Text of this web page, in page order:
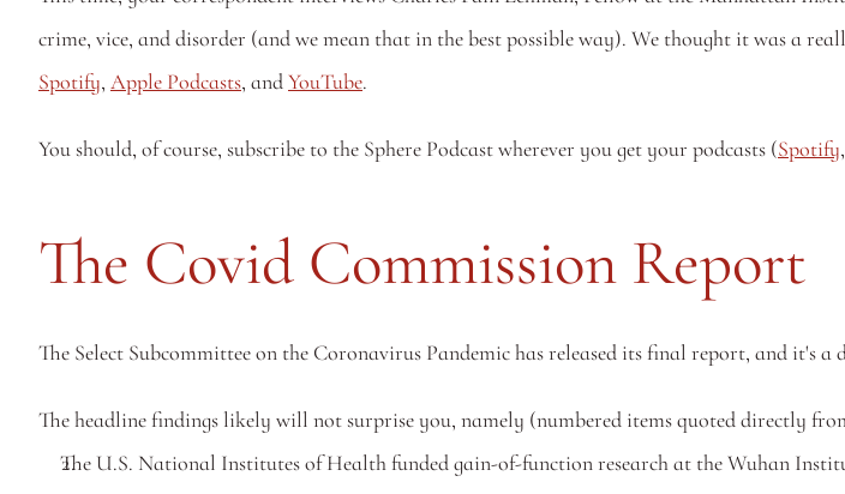
Spotify, Apple Podcasts, and YouTube.
You should, of course, subscribe to the Sphere Podcast wherever you get your podcasts (Spotify,
The Covid Commission Report
The Select Subcommittee on the Coronavirus Pandemic has released its final report, and it's a
The headline findings likely will not surprise you, namely (numbered items quoted directly
The U.S. National Institutes of Health funded gain-of-function research at the Wuhan